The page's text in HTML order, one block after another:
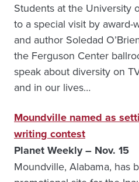
Students at the University
to a special visit by
and author Soledad
the Ferguson Center
speak about diversity on
and in our lives…
Moundville named as
writing contest
Planet Weekly – Nov. 15
Moundville, Alabama, has